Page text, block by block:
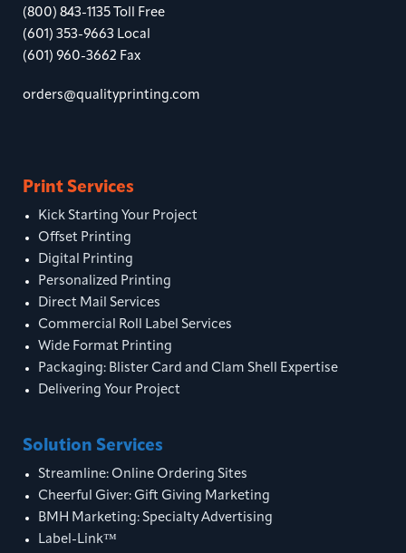
(800) 843-1135 Toll Free
(601) 353-9663 Local
(601) 960-3662 Fax
orders@qualityprinting.com
Print Services
Kick Starting Your Project
Offset Printing
Digital Printing
Personalized Printing
Direct Mail Services
Commercial Roll Label Services
Wide Format Printing
Packaging: Blister Card and Clam Shell Expertise
Delivering Your Project
Solution Services
Streamline: Online Ordering Sites
Cheerful Giver: Gift Giving Marketing
BMH Marketing: Specialty Advertising
Label-Link™